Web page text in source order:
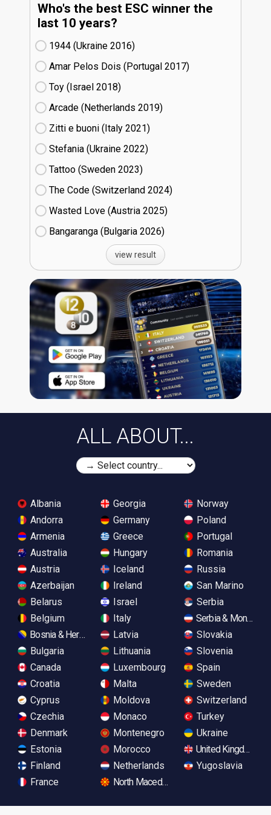
Who's the best ESC winner the
last 10 years?
1944 (Ukraine
16)
Amar Pelos Dois (Portugal
17)
Toy (Israel
18)
Arcade (Netherlands
19)
Zitti e buoni​ (Italy
21)
Stefania (Ukraine
22)
Tattoo (Sweden
23)
The Code (Switzerland
24)
Wasted Love (Austria
25)
Bangaranga (Bulgaria
26)
view result
ALL ABOUT...
Albania
Andorra
Armenia
Australia
Austria
Azerbaijan
Belarus
Belgium
Bosnia & Herzegovina
Bulgaria
Canada
Croatia
Cyprus
Czechia
Denmark
Estonia
Finland
France
Georgia
Germany
Greece
Hungary
Iceland
Ireland
Israel
Italy
Latvia
Lithuania
Luxembourg
Malta
Moldova
Monaco
Montenegro
Morocco
Netherlands
North Macedonia
Norway
Poland
Portugal
Romania
Russia
San Marino
Serbia
Serbia &
Slovakia
Slovenia
Spain
Sweden
Switzerland
Turkey
Ukraine
United Kingdom
Yugoslavia